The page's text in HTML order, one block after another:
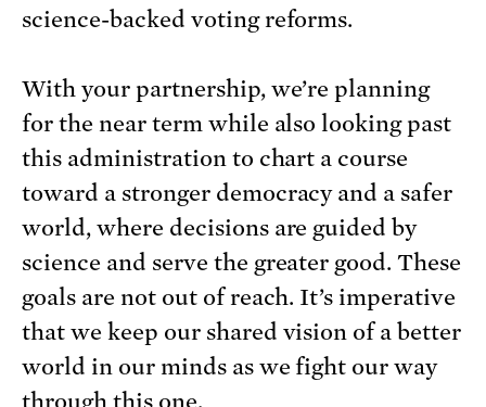
science-backed voting reforms.
With your partnership, we’re planning
for the near term while also looking past
this administration to chart a course
toward a stronger democracy and a safer
world, where decisions are guided by
science and serve the greater good. These
goals are not out of reach. It’s imperative
that we keep our shared vision of a better
world in our minds as we fight our way
through this one.